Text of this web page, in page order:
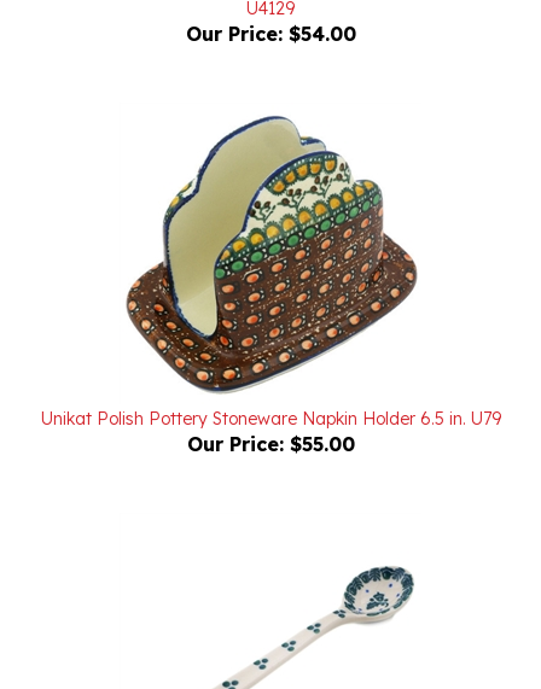
Unikat Polish Pottery Stoneware Napkin Holder 6.5 in. U79
Our Price: $55.00